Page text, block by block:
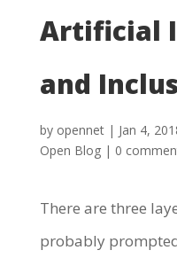
Artificial
and
by opennet| Jan 4,
Open Blog| 0
There are three
probably